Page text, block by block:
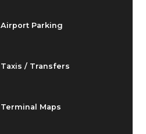
Airport Parking
Taxis / Transfers
Terminal Maps